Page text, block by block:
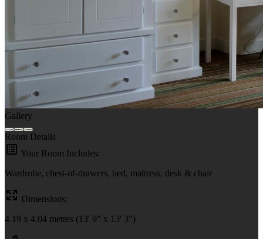
Gallery
Room Details
Your Room Includes:
Wardrobe, chest-of-drawers, bed, mattress, desk & chair
Dimensions:
4.19 x 4.04 metres (13' 9" x 13' 3")